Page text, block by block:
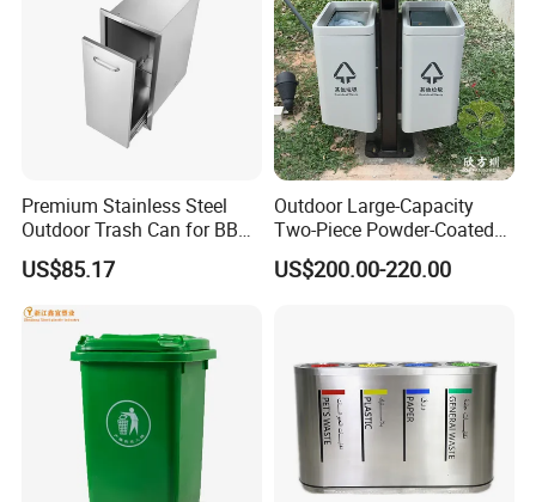
Product Features:
1.Professional Free design
2.OEM support, Low MOQ, Fast Delivery
Premium Stainless Steel
Outdoor Trash Can for BBQ
Islands
US$85.17
Outdoor Large-Capacity
Two-Piece Powder-Coated
Stainless Steel Trash Can
US$200.00-220.00